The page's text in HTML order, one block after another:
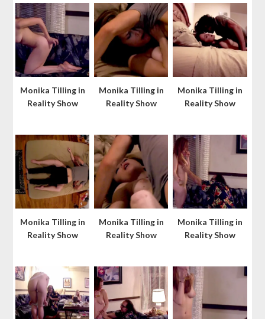
Monika Tilling in
Reality Show
Monika Tilling in
Reality Show
Monika Tilling in
Reality Show
Monika Tilling in
Reality Show
Monika Tilling in
Reality Show
Monika Tilling in
Reality Show